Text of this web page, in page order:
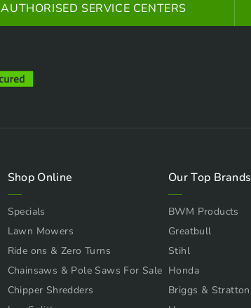
AUTHORISED SERVICE CENTERS
Shop Online
Specials
Lawn Mowers
Ride ons & Zero Turns
Chainsaws & Pole Saws For Sale
Chipper Shredders
Our Top Brands
BWM Products
Greatbull
Stihl
Honda
Briggs & Stratton